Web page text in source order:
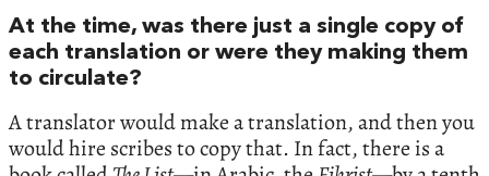
At the time, was there just a single copy of
each translation or were they making them
to circulate?
A translator would make a translation, and then you
would hire scribes to copy that. In fact, there is a